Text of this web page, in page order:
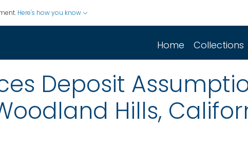
Here's how you know
Home Collections
Deposit
Hills,